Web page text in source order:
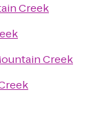
Creek
Creek